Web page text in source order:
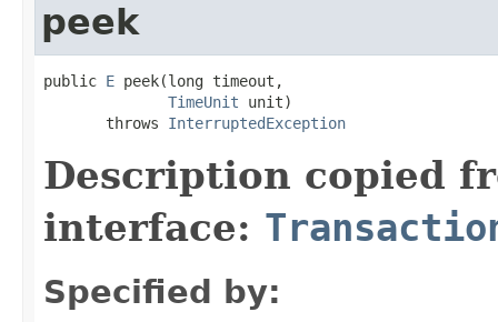
peek
public E peek(long timeout,
TimeUnit unit)
       throws
InterruptedException
Description copied
interface:
Specified by: